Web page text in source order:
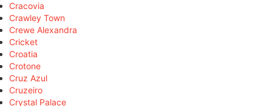
Cracovia
Crawley Town
Crewe Alexandra
Cricket
Croatia
Crotone
Cruz Azul
Cruzeiro
Crystal Palace